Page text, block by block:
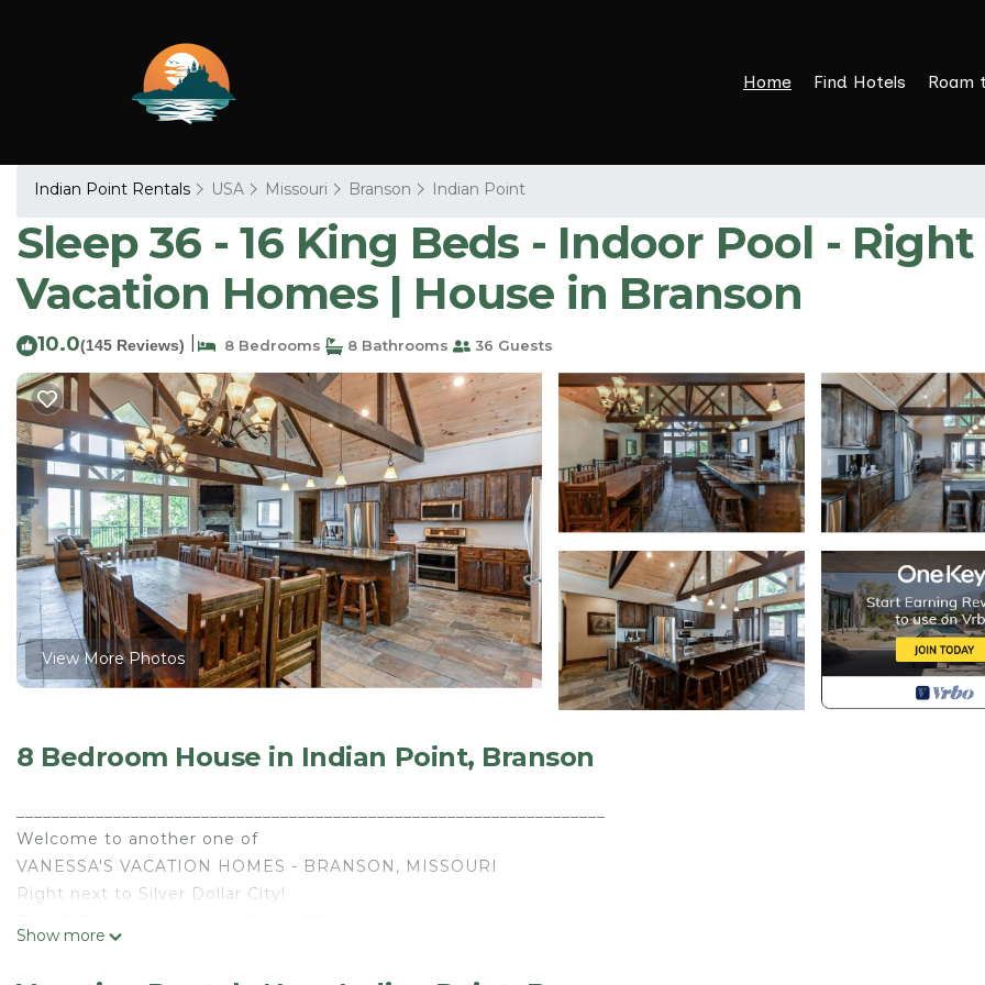
Home Find Hotels Roam
Indian Point Rentals USA Missouri Branson Indian Point
Sleep 36 - 16 King Beds - Indoor Pool - Right
Vacation Homes | House in Branson
10.0(145 Reviews) 8 Bedrooms 8 Bathrooms 36 Guests
View More Photos
8 Bedroom House in Indian Point, Branson
Welcome to another one of
VANESSA'S VACATION HOMES - BRANSON, MISSOURI
Right next to Silver Dollar City!
Show more